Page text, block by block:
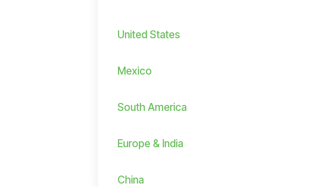
United States
Mexico
South America
Europe & India
China